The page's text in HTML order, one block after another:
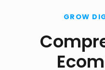
GROW